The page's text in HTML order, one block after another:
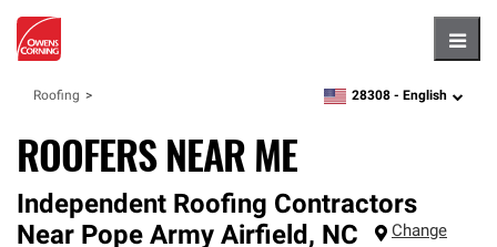
Roofing zipcode,language
28308 - English
ROOFERS NEAR ME
Independent Roofing Contractors
Near Pope Army Airfield, NC Change